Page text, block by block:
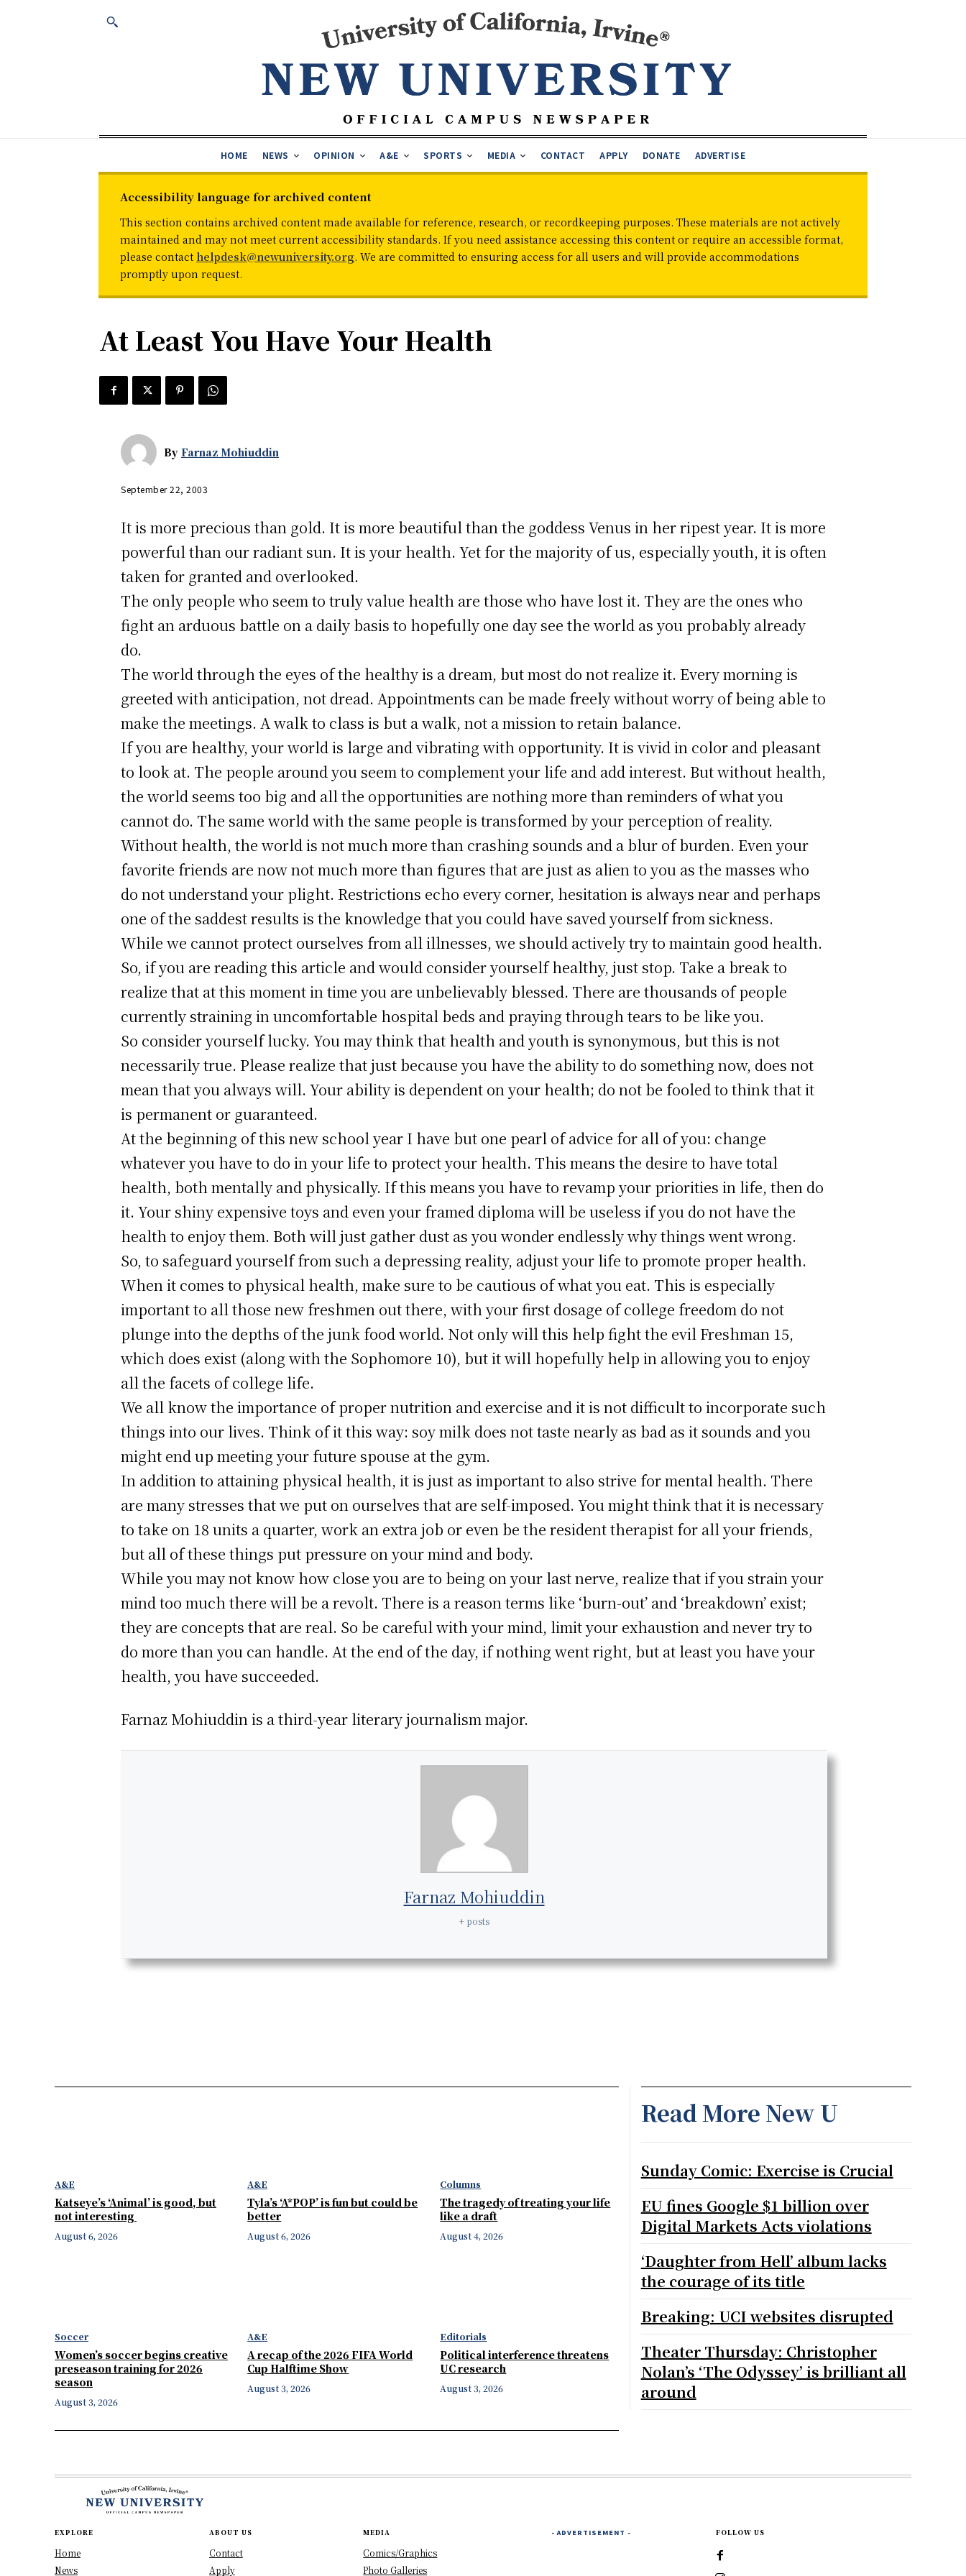
HOME NEWS OPINION A&E SPORTS MEDIA CONTACT APPLY DONATE ADVERTISE
Accessibility language for archived content
This section contains archived content made available for reference, research, or recordkeeping purposes. These materials are not actively
maintained and may not meet current accessibility standards. If you need assistance accessing this content or require an accessible format,
please contact helpdesk@newuniversity.org. We are committed to ensuring access for all users and will provide accommodations
promptly upon request.
At Least You Have Your Health
By Farnaz Mohiuddin
September 22, 2003
It is more precious than gold. It is more beautiful than the goddess Venus in her ripest year. It is more
powerful than our radiant sun. It is your health. Yet for the majority of us, especially youth, it is often
taken for granted and overlooked.
The only people who seem to truly value health are those who have lost it. They are the ones who
fight an arduous battle on a daily basis to hopefully one day see the world as you probably already
do.
The world through the eyes of the healthy is a dream, but most do not realize it. Every morning is
greeted with anticipation, not dread. Appointments can be made freely without worry of being able to
make the meetings. A walk to class is but a walk, not a mission to retain balance.
If you are healthy, your world is large and vibrating with opportunity. It is vivid in color and pleasant
to look at. The people around you seem to complement your life and add interest. But without health,
the world seems too big and all the opportunities are nothing more than reminders of what you
cannot do. The same world with the same people is transformed by your perception of reality.
Without health, the world is not much more than crashing sounds and a blur of burden. Even your
favorite friends are now not much more than figures that are just as alien to you as the masses who
do not understand your plight. Restrictions echo every corner, hesitation is always near and perhaps
one of the saddest results is the knowledge that you could have saved yourself from sickness.
While we cannot protect ourselves from all illnesses, we should actively try to maintain good health.
So, if you are reading this article and would consider yourself healthy, just stop. Take a break to
realize that at this moment in time you are unbelievably blessed. There are thousands of people
currently straining in uncomfortable hospital beds and praying through tears to be like you.
So consider yourself lucky. You may think that health and youth is synonymous, but this is not
necessarily true. Please realize that just because you have the ability to do something now, does not
mean that you always will. Your ability is dependent on your health; do not be fooled to think that it
is permanent or guaranteed.
At the beginning of this new school year I have but one pearl of advice for all of you: change
whatever you have to do in your life to protect your health. This means the desire to have total
health, both mentally and physically. If this means you have to revamp your priorities in life, then do
it. Your shiny expensive toys and even your framed diploma will be useless if you do not have the
health to enjoy them. Both will just gather dust as you wonder endlessly why things went wrong.
So, to safeguard yourself from such a depressing reality, adjust your life to promote proper health.
When it comes to physical health, make sure to be cautious of what you eat. This is especially
important to all those new freshmen out there, with your first dosage of college freedom do not
plunge into the depths of the junk food world. Not only will this help fight the evil Freshman 15,
which does exist (along with the Sophomore 10), but it will hopefully help in allowing you to enjoy
all the facets of college life.
We all know the importance of proper nutrition and exercise and it is not difficult to incorporate such
things into our lives. Think of it this way: soy milk does not taste nearly as bad as it sounds and you
might end up meeting your future spouse at the gym.
In addition to attaining physical health, it is just as important to also strive for mental health. There
are many stresses that we put on ourselves that are self-imposed. You might think that it is necessary
to take on 18 units a quarter, work an extra job or even be the resident therapist for all your friends,
but all of these things put pressure on your mind and body.
While you may not know how close you are to being on your last nerve, realize that if you strain your
mind too much there will be a revolt. There is a reason terms like ‘burn-out’ and ‘breakdown’ exist;
they are concepts that are real. So be careful with your mind, limit your exhaustion and never try to
do more than you can handle. At the end of the day, if nothing went right, but at least you have your
health, you have succeeded.
Farnaz Mohiuddin is a third-year literary journalism major.
Farnaz Mohiuddin
+ posts
A&E
Katseye’s ‘Animal’ is good, but
not interesting
August 6, 2026
A&E
Tyla’s ‘A*POP’ is fun but could be
better
August 6, 2026
Columns
The tragedy of treating your life
like a draft
August 4, 2026
Soccer
Women’s soccer begins creative
preseason training for 2026
season
August 3, 2026
A&E
A recap of the 2026 FIFA World
Cup Halftime Show
August 3, 2026
Editorials
Political interference threatens
UC research
August 3, 2026
Read More New U
Sunday Comic: Exercise is Crucial
EU fines Google $1 billion over
Digital Markets Acts violations
‘Daughter from Hell’ album lacks
the courage of its title
Breaking: UCI websites disrupted
Theater Thursday: Christopher
Nolan’s ‘The Odyssey’ is brilliant all
around
EXPLORE
Home
News
ABOUT US
Contact
Apply
MEDIA
Comics/Graphics
Photo Galleries
- ADVERTISEMENT - FOLLOW US